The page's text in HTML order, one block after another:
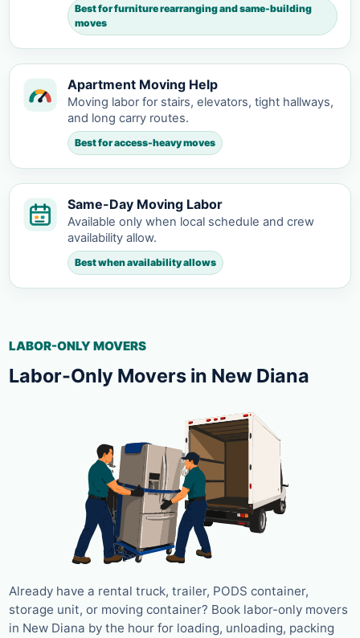
Best for furniture rearranging and same-building
moves
Apartment Moving Help
Moving labor for stairs, elevators, tight hallways,
and long carry routes.
Best for access-heavy moves
Same-Day Moving Labor
Available only when local schedule and crew
availability allow.
Best when availability allows
LABOR-ONLY MOVERS
Labor-Only Movers in New Diana
Already have a rental truck, trailer, PODS container,
storage unit, or moving container? Book labor-only movers
in New Diana by the hour for loading, unloading, packing